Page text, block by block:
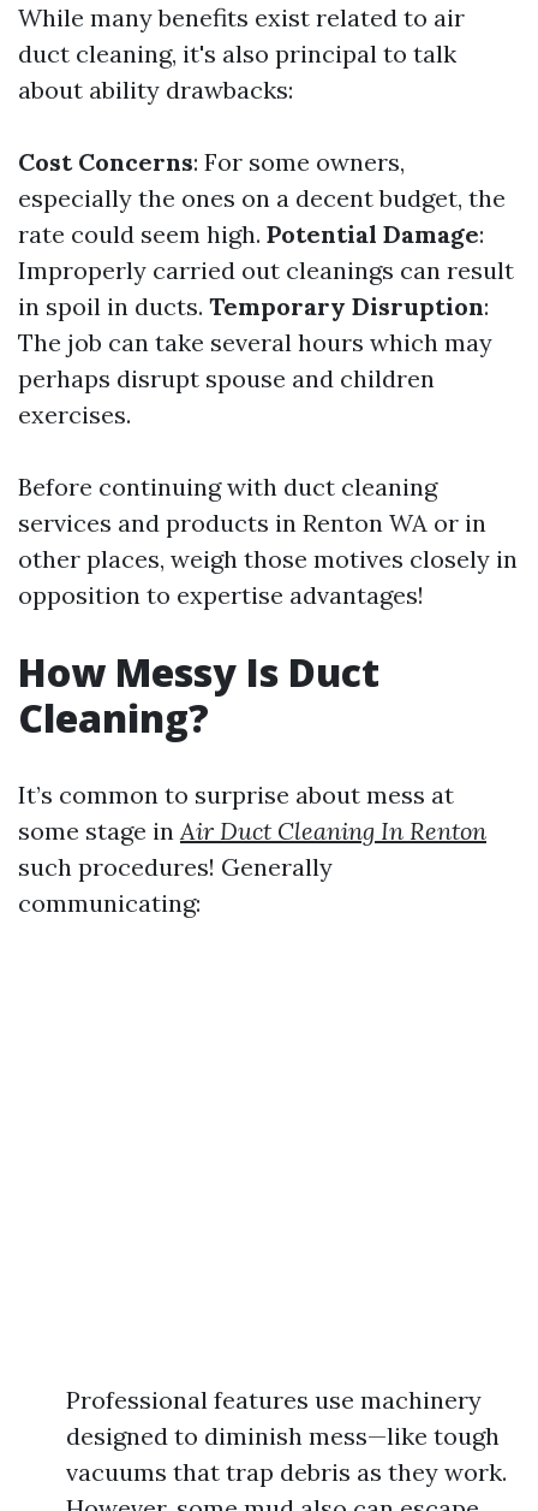
While many benefits exist related to air
duct cleaning, it's also principal to talk
about ability drawbacks:
Cost Concerns: For some owners,
especially the ones on a decent budget, the
rate could seem high. Potential Damage:
Improperly carried out cleanings can result
in spoil in ducts. Temporary Disruption:
The job can take several hours which may
perhaps disrupt spouse and children
exercises.
Before continuing with duct cleaning
services and products in Renton WA or in
other places, weigh those motives closely in
opposition to expertise advantages!
How Messy Is Duct
Cleaning?
It’s common to surprise about mess at
some stage in Air Duct Cleaning In Renton
such procedures! Generally
communicating:
Professional features use machinery
designed to diminish mess—like tough
vacuums that trap debris as they work.